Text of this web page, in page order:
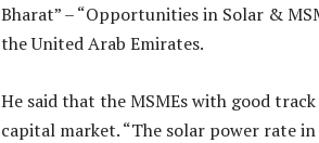
Bharat” – “Opportunities in Solar &
the United Arab Emirates.
He said that the MSMEs with good
capital market. “The solar power rate